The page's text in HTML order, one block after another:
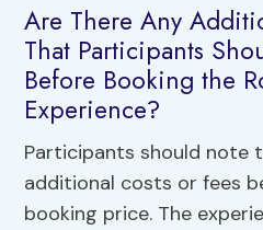
Are There Any
That Participants
Before Booking the
Experience?
Participants should note
additional costs or fees
booking price. The